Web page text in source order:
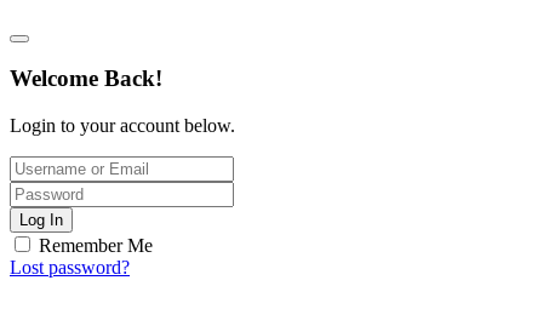
Welcome Back!
Login to your account below.
Log In
Remember Me
Lost password?